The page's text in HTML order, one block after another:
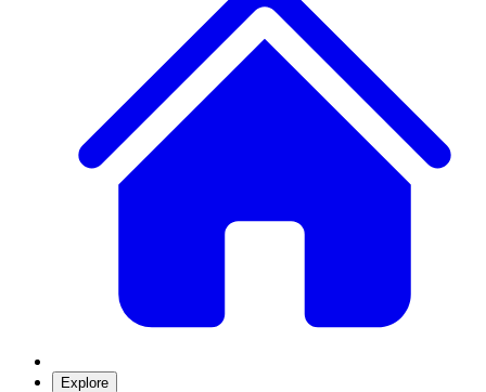
Explore